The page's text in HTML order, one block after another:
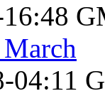
16:48
March
04:11